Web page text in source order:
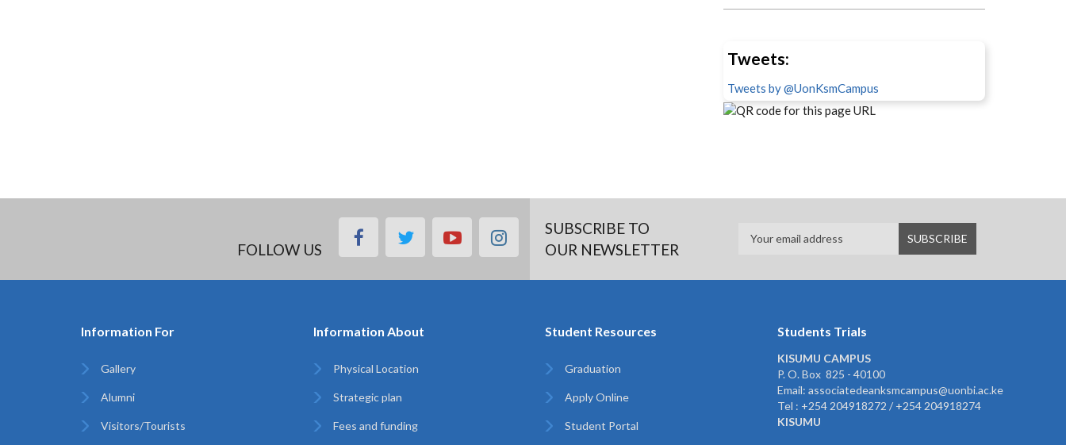
Tweets:
Tweets by @UonKsmCampus
FOLLOW US
facebooktwitteryoutubeinstagramSUBSCRIBE TO
OUR NEWSLETTER
Information For
Gallery
Alumni
Visitors/Tourists
Information About
Physical Location
Strategic plan
Fees and funding
Student Resources
Graduation
Apply Online
Student Portal
Students Trials
KISUMU CAMPUS
P. O. Box 825 - 40100
Email: associatedeanksmcampus@uonbi.ac.ke
Tel : +254 204918272 / +254 204918274
KISUMU